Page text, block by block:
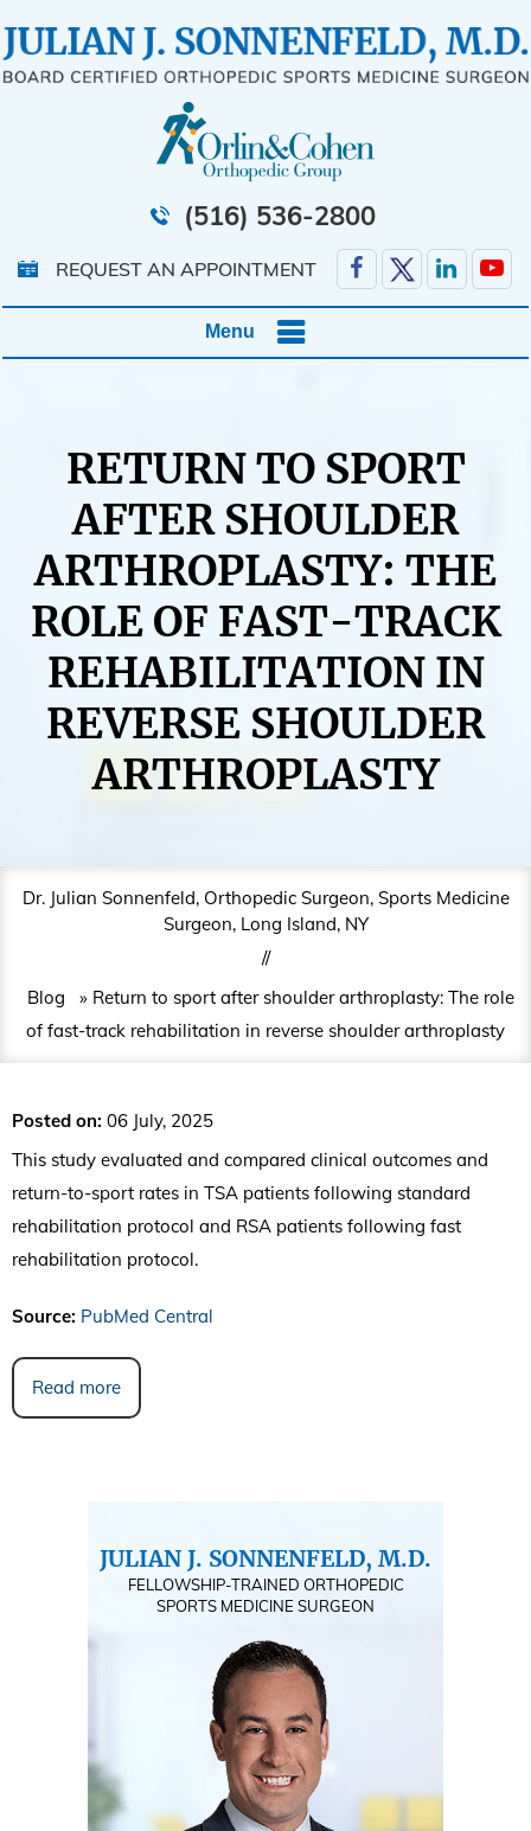
(516) 536-2800
REQUEST AN APPOINTMENT
Menu
RETURN TO SPORT
AFTER SHOULDER
ARTHROPLASTY: THE
ROLE OF FAST-TRACK
REHABILITATION IN
REVERSE SHOULDER
ARTHROPLASTY
Dr. Julian Sonnenfeld, Orthopedic Surgeon, Sports Medicine
Surgeon, Long Island, NY
//
Blog
» Return to sport after shoulder arthroplasty: The role
of fast-track rehabilitation in reverse shoulder arthroplasty
Posted on: 06 July, 2025
This study evaluated and compared clinical outcomes and
return-to-sport rates in TSA patients following standard
rehabilitation protocol and RSA patients following fast
rehabilitation protocol.
Source: PubMed Central
Read more
JULIAN J. SONNENFELD, M.D.
FELLOWSHIP-TRAINED ORTHOPEDIC
SPORTS MEDICINE SURGEON